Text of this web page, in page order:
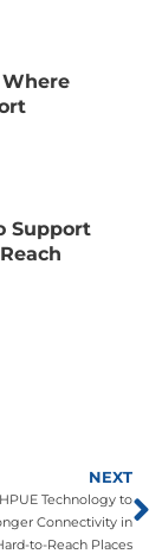
Support
NEXT
Technology to
Connectivity in
to-Reach Places